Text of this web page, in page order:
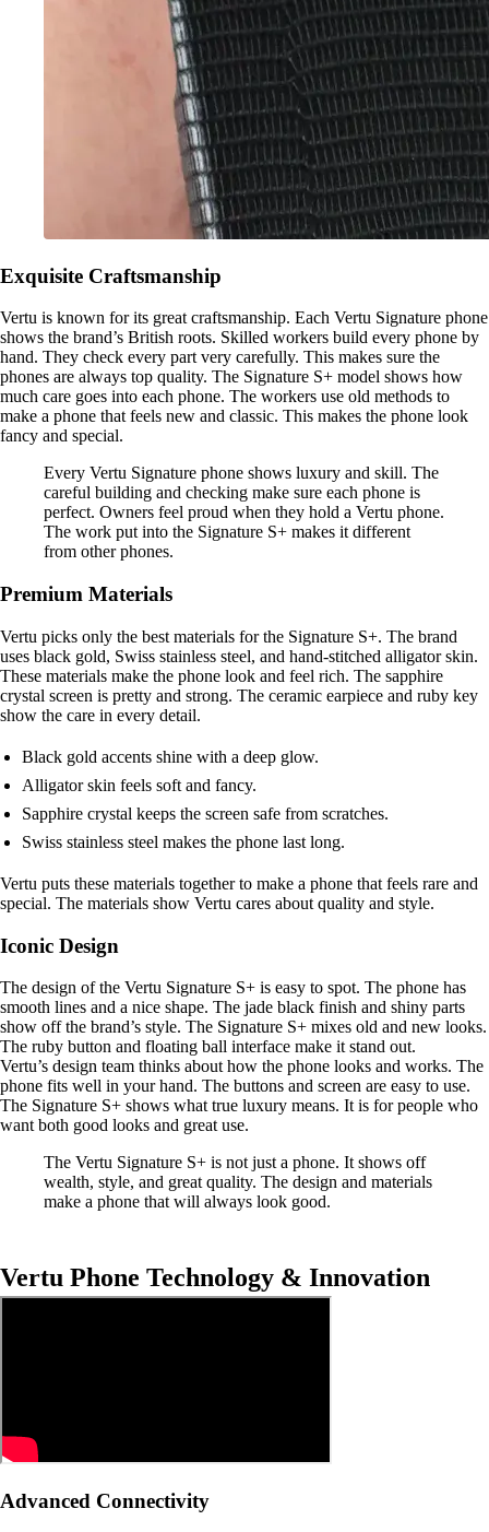
Exquisite Craftsmanship
Vertu is known for its great craftsmanship. Each Vertu Signature phone
shows the brand’s British roots. Skilled workers build every phone by
hand. They check every part very carefully. This makes sure the
phones are always top quality. The Signature S+ model shows how
much care goes into each phone. The workers use old methods to
make a phone that feels new and classic. This makes the phone look
fancy and special.
Every Vertu Signature phone shows luxury and skill. The
careful building and checking make sure each phone is
perfect. Owners feel proud when they hold a Vertu phone.
The work put into the Signature S+ makes it different
from other phones.
Premium Materials
Vertu picks only the best materials for the Signature S+. The brand
uses black gold, Swiss stainless steel, and hand-stitched alligator skin.
These materials make the phone look and feel rich. The sapphire
crystal screen is pretty and strong. The ceramic earpiece and ruby key
show the care in every detail.
Black gold accents shine with a deep glow.
Alligator skin feels soft and fancy.
Sapphire crystal keeps the screen safe from scratches.
Swiss stainless steel makes the phone last long.
Vertu puts these materials together to make a phone that feels rare and
special. The materials show Vertu cares about quality and style.
Iconic Design
The design of the Vertu Signature S+ is easy to spot. The phone has
smooth lines and a nice shape. The jade black finish and shiny parts
show off the brand’s style. The Signature S+ mixes old and new looks.
The ruby button and floating ball interface make it stand out.
Vertu’s design team thinks about how the phone looks and works. The
phone fits well in your hand. The buttons and screen are easy to use.
The Signature S+ shows what true luxury means. It is for people who
want both good looks and great use.
The Vertu Signature S+ is not just a phone. It shows off
wealth, style, and great quality. The design and materials
make a phone that will always look good.
Vertu Phone Technology & Innovation
Advanced Connectivity